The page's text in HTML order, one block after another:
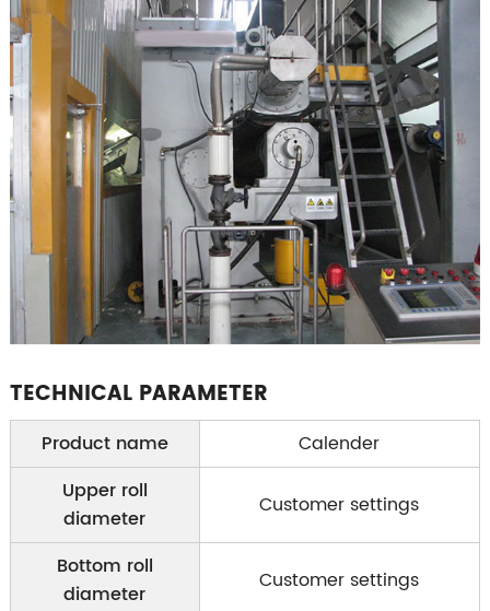
TECHNICAL PARAMETER
Product name
Calender
Upper roll
diameter
Customer settings
Bottom roll
diameter
Customer settings